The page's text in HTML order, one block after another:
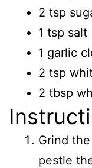
2 tsp
1 tsp salt
1 garlic
2 tsp
2 tbsp
Grind
pestle